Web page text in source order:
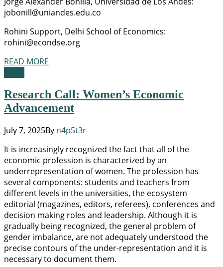
jobonill@uniandes.edu.co
Rohini Support, Delhi School of Economics:
rohini@econdse.org
READ MORE
Research Call: Women’s Economic
Advancement
July 7, 2025By n4p5t3r
It is increasingly recognized the fact that all of the
economic profession is characterized by an
underrepresentation of women. The profession has
several components: students and teachers from
different levels in the universities, the ecosystem
editorial (magazines, editors, referees), conferences and
decision making roles and leadership. Although it is
gradually being recognized, the general problem of
gender imbalance, are not adequately understood the
precise contours of the under-representation and it is
necessary to document them.